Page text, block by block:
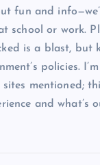
fun and
school or work.
is a blast, but
policies.
sites mentioned;
and what’s